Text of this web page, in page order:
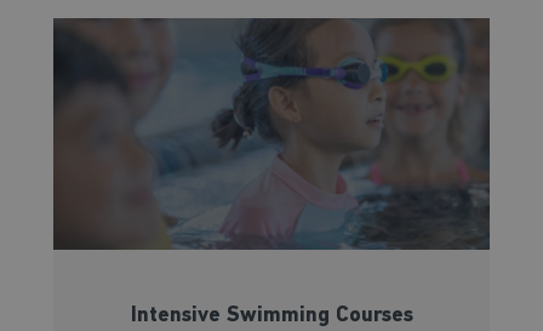
Intensive Swimming Courses